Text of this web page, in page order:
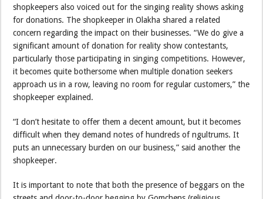
shopkeepers also voiced out for the singing reality shows asking
for donations. The shopkeeper in Olakha shared a related
concern regarding the impact on their businesses. “We do give a
significant amount of donation for reality show contestants,
particularly those participating in singing competitions. However,
it becomes quite bothersome when multiple donation seekers
approach us in a row, leaving no room for regular customers,” the
shopkeeper explained.
“I don’t hesitate to offer them a decent amount, but it becomes
difficult when they demand notes of hundreds of ngultrums. It
puts an unnecessary burden on our business,” said another the
shopkeeper.
It is important to note that both the presence of beggars on the